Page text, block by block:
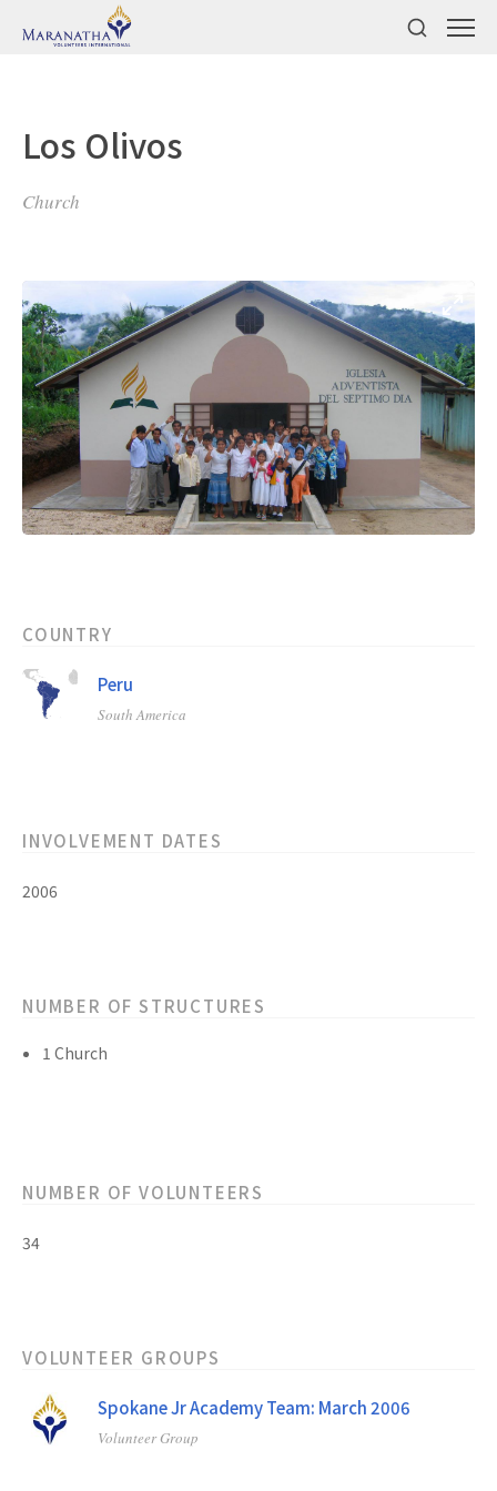
Los Olivos
Church
COUNTRY
Peru
South America
INVOLVEMENT DATES
2006
NUMBER OF STRUCTURES
1 Church
NUMBER OF VOLUNTEERS
34
VOLUNTEER GROUPS
Spokane Jr Academy Team: March 2006
Volunteer Group